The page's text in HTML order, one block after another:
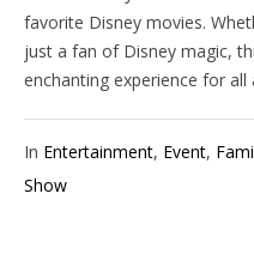
favorite Disney movies.
just a fan of Disney magic,
enchanting experience for all
In Entertainment, Event,
Show